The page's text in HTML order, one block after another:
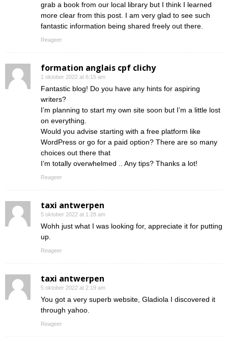
grab a book from our local library but I think I learned
more clear from this post. I am very glad to see such
fantastic information being shared freely out there.
Reageer
formation anglais cpf clichy
1 oktober 2022 at 6:15 am
Fantastic blog! Do you have any hints for aspiring
writers?
I’m planning to start my own site soon but I’m a little lost
on everything.
Would you advise starting with a free platform like
WordPress or go for a paid option? There are so many
choices out there that
I’m totally overwhelmed .. Any tips? Thanks a lot!
Reageer
taxi antwerpen
5 oktober 2022 at 1:28 am
Wohh just what I was looking for, appreciate it for putting
up.
Reageer
taxi antwerpen
5 oktober 2022 at 2:19 am
You got a very superb website, Gladiola I discovered it
through yahoo.
Reageer